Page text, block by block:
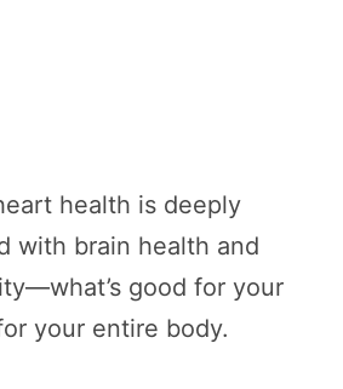
health is deeply
with brain health and
good for your
your entire body.